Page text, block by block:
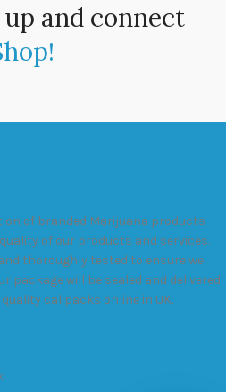
and connect
of branded Marijuana products
of our products and services.
thoroughly tested to ensure we
package will be sealed and delivered
calipacks online in UK.